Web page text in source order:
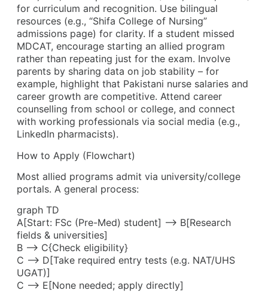
for curriculum and recognition. Use bilingual
resources (e.g., “Shifa College of Nursing”
admissions page) for clarity. If a student missed
MDCAT, encourage starting an allied program
rather than repeating just for the exam. Involve
parents by sharing data on job stability – for
example, highlight that Pakistani nurse salaries and
career growth are competitive. Attend career
counselling from school or college, and connect
with working professionals via social media (e.g.,
LinkedIn pharmacists).
How to Apply (Flowchart)
Most allied programs admit via university/college
portals. A general process:
graph TD
A[Start: FSc (Pre-Med) student] –> B[Research
fields & universities]
B –> C{Check eligibility}
C –> D[Take required entry tests (e.g. NAT/UHS
UGAT)]
C –> E[None needed; apply directly]